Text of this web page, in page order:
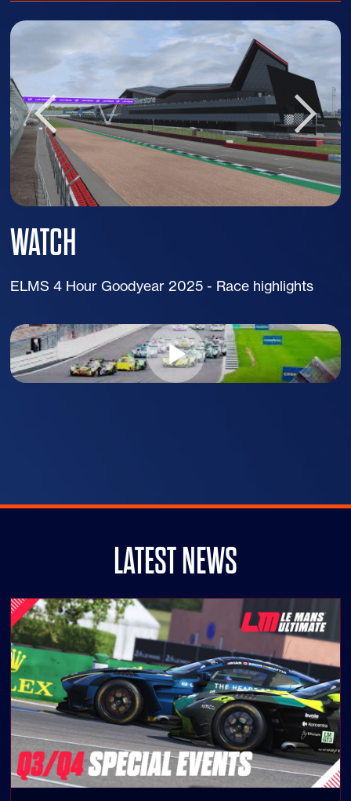
WATCH
ELMS 4 Hour Goodyear 2025 - Race highlights
LATEST NEWS